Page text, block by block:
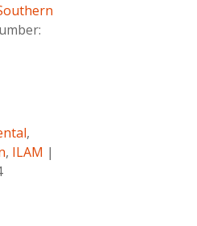
,
, ILAM |